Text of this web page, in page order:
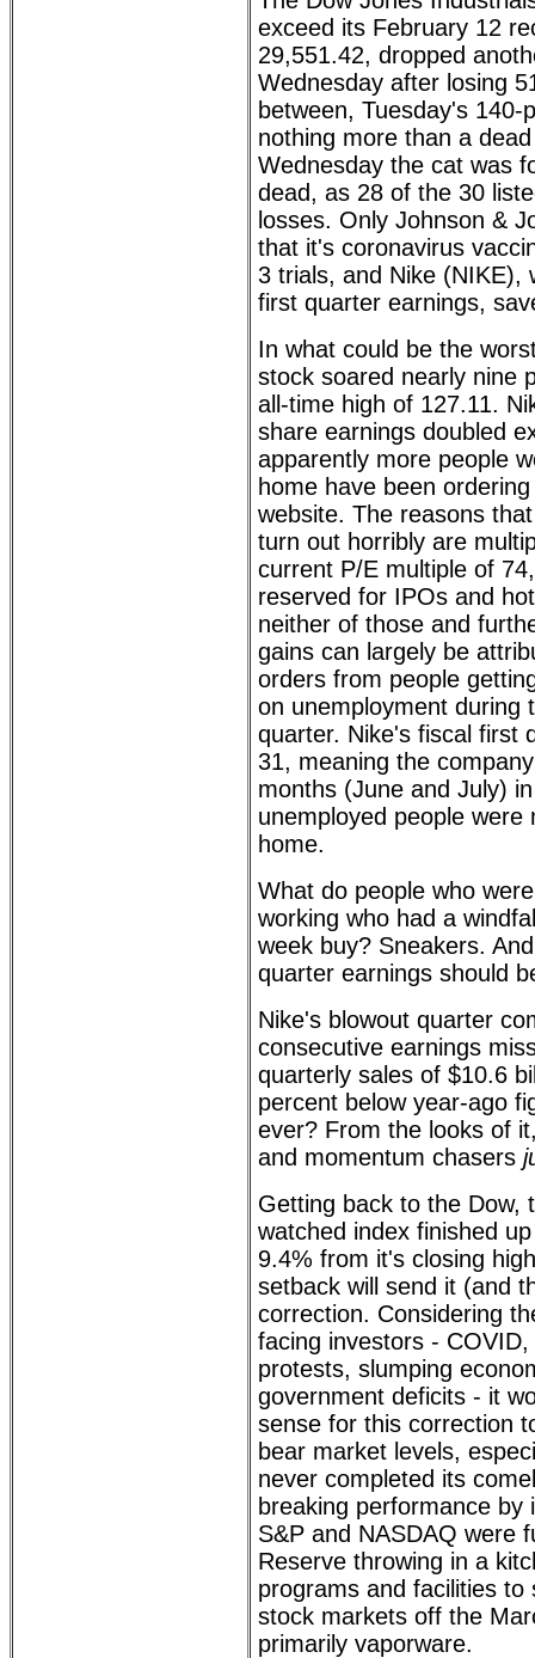
exceed its February 12
29,551.42, dropped
Wednesday after losing
between, Tuesday's
nothing more than a
Wednesday the cat was
dead, as 28 of the 30
losses. Only Johnson &
that it's coronavirus
3 trials, and Nike (NIKE),
first quarter earnings,
In what could be the
stock soared nearly nine
all-time high of 127.11.
share earnings doubled
apparently more people
home have been
website. The reasons
turn out horribly are
current P/E multiple of
reserved for IPOs and
neither of those and
gains can largely be
orders from people
on unemployment during
quarter. Nike's fiscal first
31, meaning the
months (June and July)
unemployed people
home.
What do people who
working who had a
week buy? Sneakers.
quarter earnings should
Nike's blowout quarter
consecutive earnings
quarterly sales of $10.6
percent below year-ago
ever? From the looks of
and momentum chasers
Getting back to the Dow,
watched index finished
9.4% from it's closing
setback will send it (and
correction. Considering
facing investors -
protests, slumping
government deficits - it
sense for this correction
bear market levels,
never completed its
breaking performance by
S&P and NASDAQ were
Reserve throwing in a
programs and facilities to
stock markets off the
primarily vaporware.